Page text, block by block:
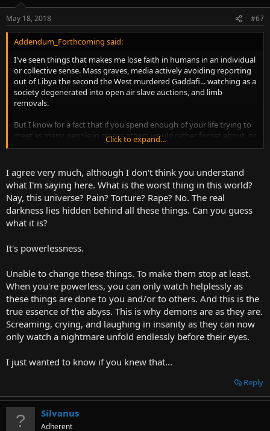
May 18, 2018 #67
Addendum_Forthcoming said:
I've seen things that makes me lose faith in humans in an individual
or collective sense. Mass graves, media actively avoiding reporting
out of Libya the second the West murdered Gaddafi... watching as a
society degenerated into open air slave auctions, and limb
removals.
But I know for a fact that if you spend enough of your life trying to
meet as many people in places others would rather forget about, or
sensationalize till the point it loses its human dimensions, you're
But hey... you will also meet with thebest of us . Savvy genius born
amidst the worst slums of the world, a largesse of spirit despite
facing nothing but hatred, people scattered across the world like
Filipinos... who all dream of something larger than themselves
despite a personal and family history riddled with bloodshed and
and exploitation are the most displaced people in the world...
universe and recognize themselves in it, and crucially, that same
beauty and esoteric connection in others.
Humans are the greatest entities we will ever concretely have a
chance to know... and from that, one can only hope that means
better things are on the horizon.
Click to expand...
I agree very much, although I don't think you understand
what I'm saying here. What is the worst thing in this world?
Nay, this universe? Pain? Torture? Rape? No. The real
darkness lies hidden behind all these things. Can you guess
what it is?
It's powerlessness.
Unable to change these things. To make them stop at least.
When you're powerless, you can only watch helplessly as
these things are done to you and/or to others. And this is the
true essence of the abyss. This is why demons are as they are.
Screaming, crying, and laughing in insanity as they can now
only watch a nightmare unfold endlessly before their eyes.
I just wanted to know if you knew that...
Reply
Silvanus
Adherent